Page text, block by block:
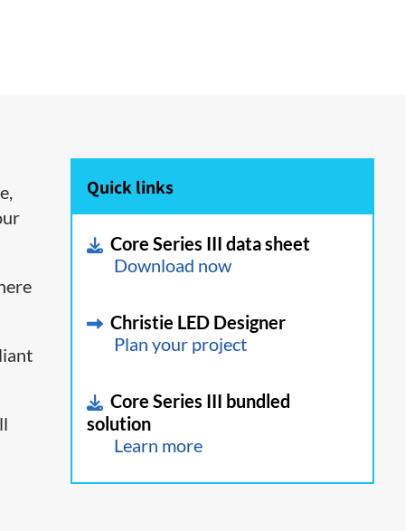
Quick links
Core Series III data sheet
Download now
Christie LED Designer
Plan your project
Core Series III bundled
solution
Learn more